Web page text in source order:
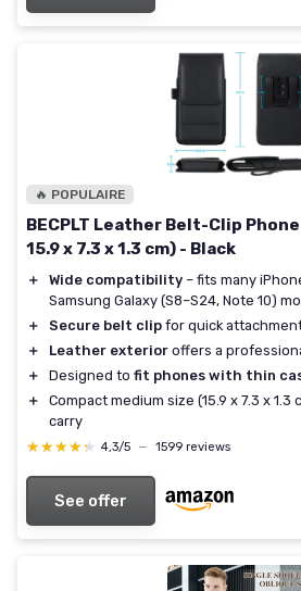
🔥 POPULAIRE
BECPLT Leather Belt-Clip
15.9 x 7.3 x 1.3 cm) - Black
＋ Wide compatibility – fits many
Samsung Galaxy (S8–S24, Note 10)
＋
Secure belt clip for quick
＋
Leather exterior offers a
＋
Designed to fit phones with thin
＋
Compact medium size (15.9 x 7.3 x
carry
★★★★★
★★★★★ 4,3/5 — 1599 reviews
See offer